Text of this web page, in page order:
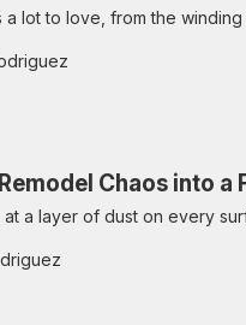
a lot to love, from the
Chaos into a
a layer of dust on every